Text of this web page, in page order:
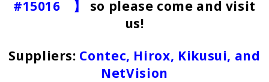
#15016 】 so please come and visit
us!
Suppliers: Contec, Hirox, Kikusui, and
NetVision